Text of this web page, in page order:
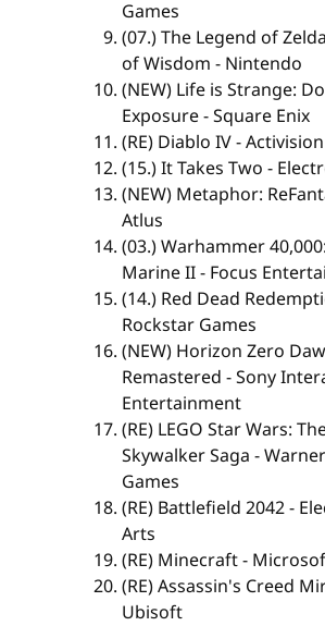
Games
(07.) The Legend of
of Wisdom - Nintendo
(NEW) Life is Strange:
Exposure - Square Enix
(RE) Diablo IV -
(15.) It Takes Two -
(NEW) Metaphor:
Atlus
(03.) Warhammer
Marine II - Focus
(14.) Red Dead
Rockstar Games
(NEW) Horizon Zero
Remastered - Sony
Entertainment
(RE) LEGO Star Wars:
Skywalker Saga -
Games
(RE) Battlefield 2042 -
Arts
(RE) Minecraft -
(RE) Assassin's Creed
Ubisoft